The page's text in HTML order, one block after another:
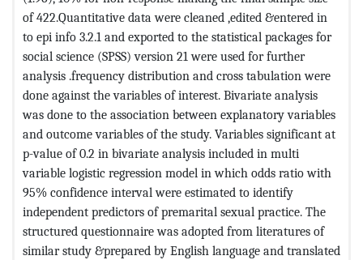
of 422.Quantitative data were cleaned ,edited &entered in
to epi info 3.2.1 and exported to the statistical packages for
social science (SPSS) version 21 were used for further
analysis .frequency distribution and cross tabulation were
done against the variables of interest. Bivariate analysis
was done to the association between explanatory variables
and outcome variables of the study. Variables significant at
p-value of 0.2 in bivariate analysis included in multi
variable logistic regression model in which odds ratio with
95% confidence interval were estimated to identify
independent predictors of premarital sexual practice. The
structured questionnaire was adopted from literatures of
similar study &prepared by English language and translated